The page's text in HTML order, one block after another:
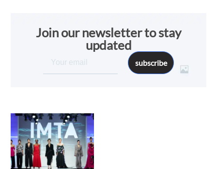
Join our newsletter to stay
updated
subscribe